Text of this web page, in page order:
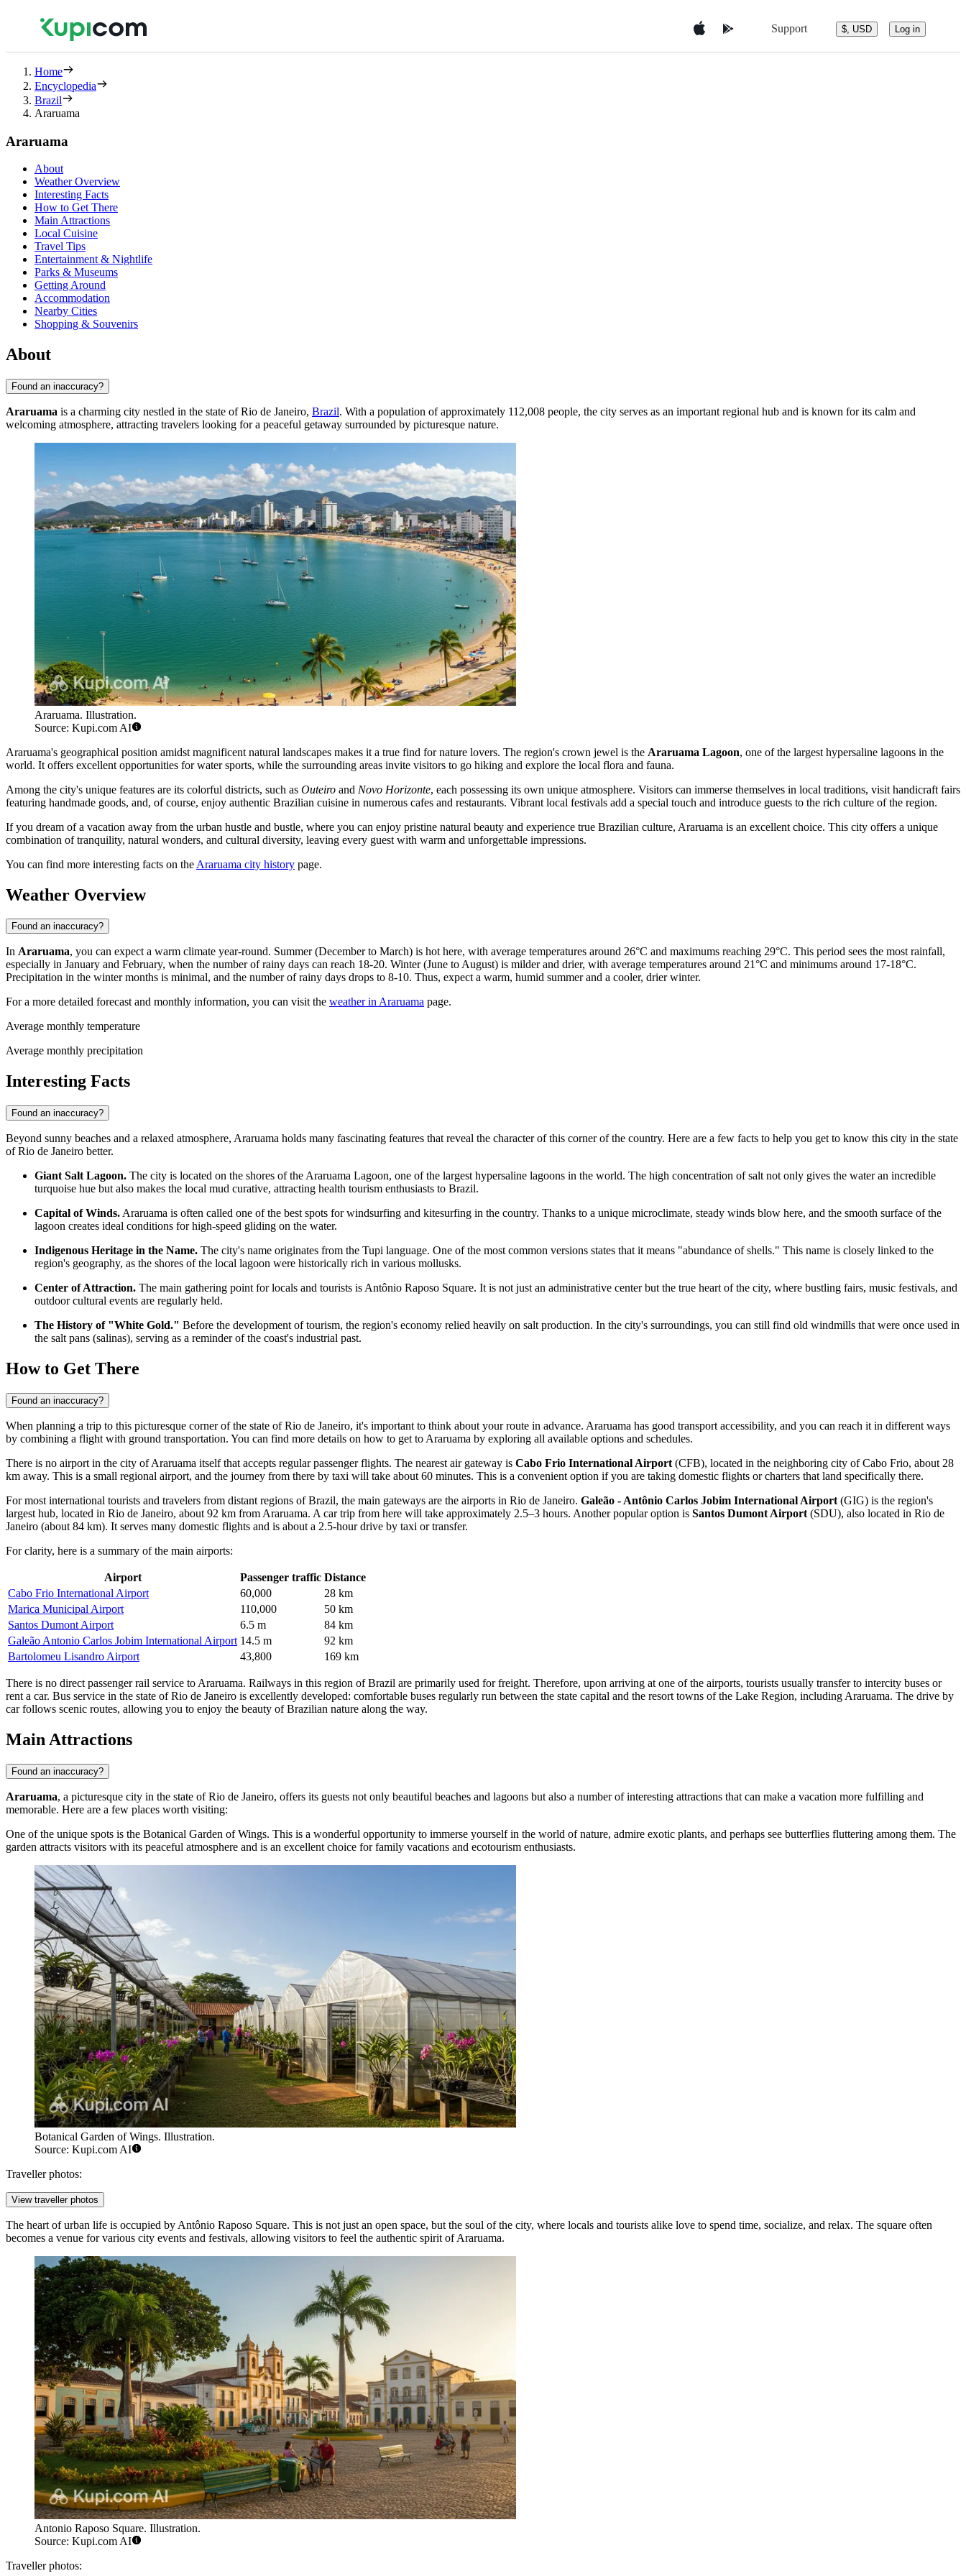
Support $, USD Log in
Home
Encyclopedia
Brazil
Araruama
Araruama
About
Weather Overview
Interesting Facts
How to Get There
Main Attractions
Local Cuisine
Travel Tips
Entertainment & Nightlife
Parks & Museums
Getting Around
Accommodation
Nearby Cities
Shopping & Souvenirs
About
Found an inaccuracy?
Araruama is a charming city nestled in the state of Rio de Janeiro, Brazil. With a population of approximately 112,008 people, the city serves as an important regional hub and is known for its calm and
welcoming atmosphere, attracting travelers looking for a peaceful getaway surrounded by picturesque nature.
Araruama. Illustration.
Source: Kupi.com AI
Araruama's geographical position amidst magnificent natural landscapes makes it a true find for nature lovers. The region's crown jewel is the Araruama Lagoon, one of the largest hypersaline lagoons in the
world. It offers excellent opportunities for water sports, while the surrounding areas invite visitors to go hiking and explore the local flora and fauna.
Among the city's unique features are its colorful districts, such as Outeiro and Novo Horizonte, each possessing its own unique atmosphere. Visitors can immerse themselves in local traditions, visit handicraft fairs
featuring handmade goods, and, of course, enjoy authentic Brazilian cuisine in numerous cafes and restaurants. Vibrant local festivals add a special touch and introduce guests to the rich culture of the region.
If you dream of a vacation away from the urban hustle and bustle, where you can enjoy pristine natural beauty and experience true Brazilian culture, Araruama is an excellent choice. This city offers a unique
combination of tranquility, natural wonders, and cultural diversity, leaving every guest with warm and unforgettable impressions.
You can find more interesting facts on the Araruama city history page.
Weather Overview
Found an inaccuracy?
In Araruama, you can expect a warm climate year-round. Summer (December to March) is hot here, with average temperatures around 26°C and maximums reaching 29°C. This period sees the most rainfall,
especially in January and February, when the number of rainy days can reach 18-20. Winter (June to August) is milder and drier, with average temperatures around 21°C and minimums around 17-18°C.
Precipitation in the winter months is minimal, and the number of rainy days drops to 8-10. Thus, expect a warm, humid summer and a cooler, drier winter.
For a more detailed forecast and monthly information, you can visit the weather in Araruama page.
Average monthly temperature
Average monthly precipitation
Interesting Facts
Found an inaccuracy?
Beyond sunny beaches and a relaxed atmosphere, Araruama holds many fascinating features that reveal the character of this corner of the country. Here are a few facts to help you get to know this city in the state
of Rio de Janeiro better.
Giant Salt Lagoon. The city is located on the shores of the Araruama Lagoon, one of the largest hypersaline lagoons in the world. The high concentration of salt not only gives the water an incredible
turquoise hue but also makes the local mud curative, attracting health tourism enthusiasts to Brazil.
Capital of Winds. Araruama is often called one of the best spots for windsurfing and kitesurfing in the country. Thanks to a unique microclimate, steady winds blow here, and the smooth surface of the
lagoon creates ideal conditions for high-speed gliding on the water.
Indigenous Heritage in the Name. The city's name originates from the Tupi language. One of the most common versions states that it means "abundance of shells." This name is closely linked to the
region's geography, as the shores of the local lagoon were historically rich in various mollusks.
Center of Attraction. The main gathering point for locals and tourists is Antônio Raposo Square. It is not just an administrative center but the true heart of the city, where bustling fairs, music festivals, and
outdoor cultural events are regularly held.
The History of "White Gold." Before the development of tourism, the region's economy relied heavily on salt production. In the city's surroundings, you can still find old windmills that were once used in
the salt pans (salinas), serving as a reminder of the coast's industrial past.
How to Get There
Found an inaccuracy?
When planning a trip to this picturesque corner of the state of Rio de Janeiro, it's important to think about your route in advance. Araruama has good transport accessibility, and you can reach it in different ways
by combining a flight with ground transportation. You can find more details on how to get to Araruama by exploring all available options and schedules.
There is no airport in the city of Araruama itself that accepts regular passenger flights. The nearest air gateway is Cabo Frio International Airport (CFB), located in the neighboring city of Cabo Frio, about 28
km away. This is a small regional airport, and the journey from there by taxi will take about 60 minutes. This is a convenient option if you are taking domestic flights or charters that land specifically there.
For most international tourists and travelers from distant regions of Brazil, the main gateways are the airports in Rio de Janeiro. Galeão - Antônio Carlos Jobim International Airport (GIG) is the region's
largest hub, located in Rio de Janeiro, about 92 km from Araruama. A car trip from here will take approximately 2.5–3 hours. Another popular option is Santos Dumont Airport (SDU), also located in Rio de
Janeiro (about 84 km). It serves many domestic flights and is about a 2.5-hour drive by taxi or transfer.
For clarity, here is a summary of the main airports:
Airport Passenger traffic Distance
Cabo Frio International Airport
60,000
28 km
Marica Municipal Airport
110,000
50 km
Santos Dumont Airport
6.5 m
84 km
Galeão Antonio Carlos Jobim International Airport 14.5 m
92 km
Bartolomeu Lisandro Airport
43,800 169 km
There is no direct passenger rail service to Araruama. Railways in this region of Brazil are primarily used for freight. Therefore, upon arriving at one of the airports, tourists usually transfer to intercity buses or
rent a car. Bus service in the state of Rio de Janeiro is excellently developed: comfortable buses regularly run between the state capital and the resort towns of the Lake Region, including Araruama. The drive by
car follows scenic routes, allowing you to enjoy the beauty of Brazilian nature along the way.
Main Attractions
Found an inaccuracy?
Araruama, a picturesque city in the state of Rio de Janeiro, offers its guests not only beautiful beaches and lagoons but also a number of interesting attractions that can make a vacation more fulfilling and
memorable. Here are a few places worth visiting:
One of the unique spots is the Botanical Garden of Wings. This is a wonderful opportunity to immerse yourself in the world of nature, admire exotic plants, and perhaps see butterflies fluttering among them. The
garden attracts visitors with its peaceful atmosphere and is an excellent choice for family vacations and ecotourism enthusiasts.
Botanical Garden of Wings. Illustration.
Source: Kupi.com AI
Traveller photos:
View traveller photos
The heart of urban life is occupied by Antônio Raposo Square. This is not just an open space, but the soul of the city, where locals and tourists alike love to spend time, socialize, and relax. The square often
becomes a venue for various city events and festivals, allowing visitors to feel the authentic spirit of Araruama.
Antonio Raposo Square. Illustration.
Source: Kupi.com AI
Traveller photos: